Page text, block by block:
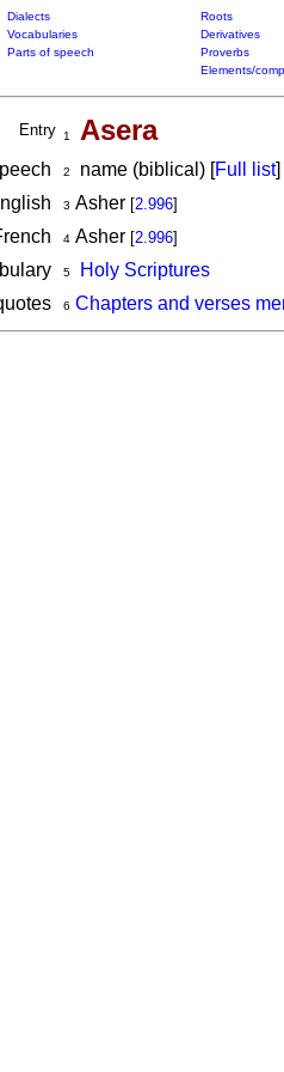
Dialects Roots
Vocabularies Derivatives
Parts of speech Proverbs
Elements/
Entry 1 Asera
2 name (biblical) [Full list]
3 Asher [2.996]
4Asher [2.996]
5
Holy Scriptures
6 Chapters and verses